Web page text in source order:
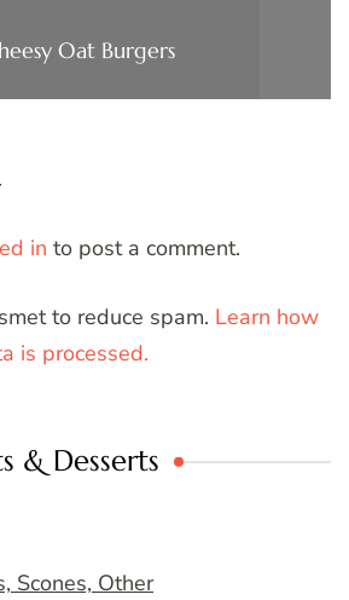
Oat Burgers
in to post a comment.
to reduce spam. Learn how
is processed.
& Desserts
Scones, Other